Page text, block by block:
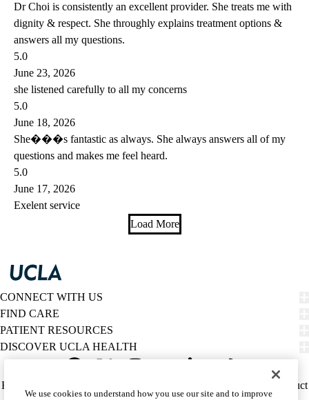
Dr Choi is consistently an excellent provider. She treats me with
dignity & respect. She throughly explains treatment options &
answers all my questions.
5.0
June 23, 2026
she listened carefully to all my concerns
5.0
June 18, 2026
She���s fantastic as always. She always answers all of my
questions and makes me feel heard.
5.0
June 17, 2026
Exelent service
Load More
CONNECT WITH US
FIND CARE
PATIENT RESOURCES
DISCOVER UCLA HEALTH
Policy
HIPAA Notice
Report Misconduct
We use cookies to understand how you use our site and to improve